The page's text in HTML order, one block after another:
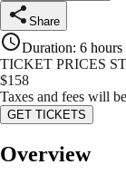
Share
Duration: 6 hours
TICKET PRICES
$158
Taxes and fees will
GET TICKETS
Overview